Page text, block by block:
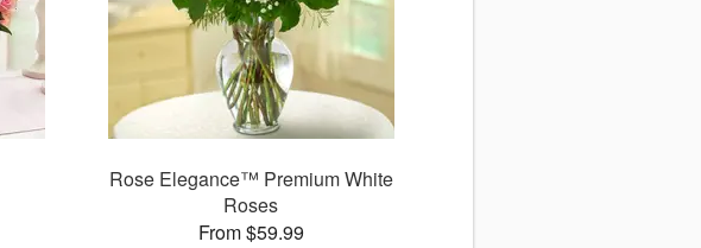
Rose Elegance™ Premium White
Roses
From $59.99